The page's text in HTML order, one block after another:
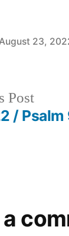
August 23,
Post
post:
/ Psalm
a